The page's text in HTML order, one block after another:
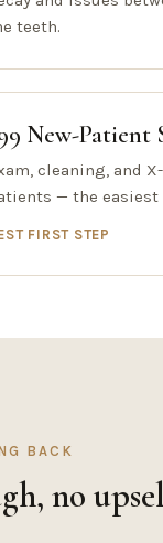
teeth.
New-Patient
cleaning, and
— the easiest
FIRST STEP
BACK
no